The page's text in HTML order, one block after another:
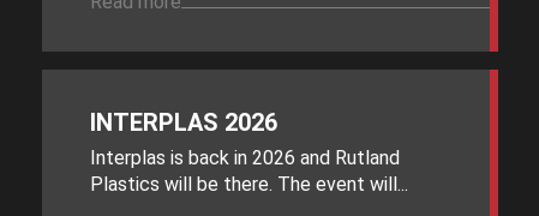
INTERPLAS 2026
Interplas is back in 2026 and Rutland
Plastics will be there. The event will...